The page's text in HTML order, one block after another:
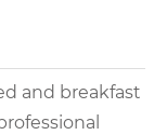
and breakfast